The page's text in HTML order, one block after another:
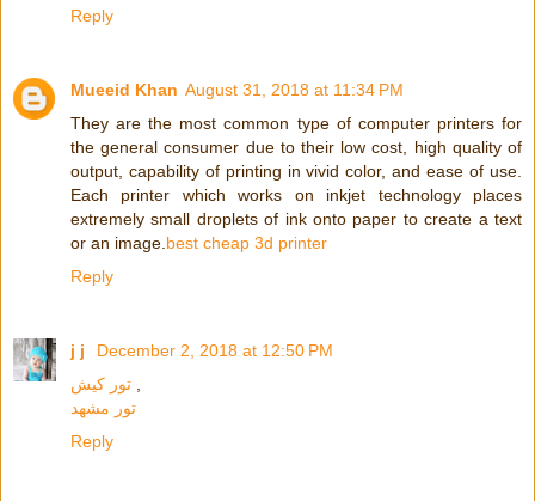
Reply
Mueeid Khan August 31, 2018 at 11:34 PM
They are the most common type of computer printers for
the general consumer due to their low cost, high quality of
output, capability of printing in vivid color, and ease of use.
Each printer which works on inkjet technology places
extremely small droplets of ink onto paper to create a text
or an image. best cheap 3d printer
Reply
j j
December 2, 2018 at 12:50 PM
تور کیش
تور مشهد
Reply